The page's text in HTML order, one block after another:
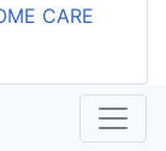
CARE